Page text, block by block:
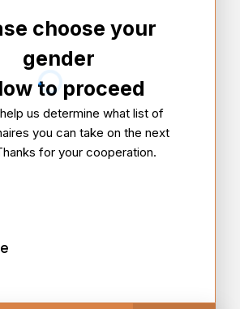
choose your
gender
to proceed
us determine what list of
you can take on the next
for your cooperation.